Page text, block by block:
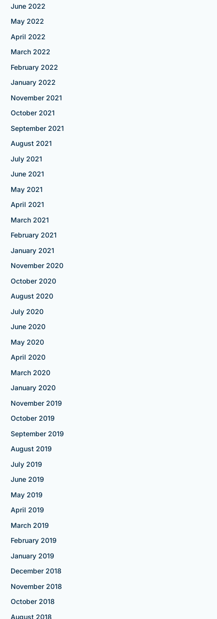
June 2022
May 2022
April 2022
March 2022
February 2022
January 2022
November 2021
October 2021
September 2021
August 2021
July 2021
June 2021
May 2021
April 2021
March 2021
February 2021
January 2021
November 2020
October 2020
August 2020
July 2020
June 2020
May 2020
April 2020
March 2020
January 2020
November 2019
October 2019
September 2019
August 2019
July 2019
June 2019
May 2019
April 2019
March 2019
February 2019
January 2019
December 2018
November 2018
October 2018
August 2018